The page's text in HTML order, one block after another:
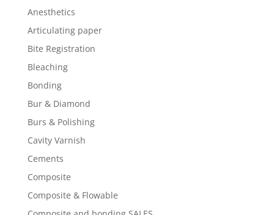
Anesthetics
Articulating paper
Bite Registration
Bleaching
Bonding
Bur & Diamond
Burs & Polishing
Cavity Varnish
Cements
Composite
Composite & Flowable